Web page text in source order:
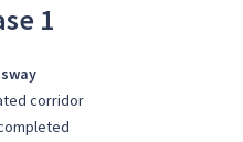
1
corridor